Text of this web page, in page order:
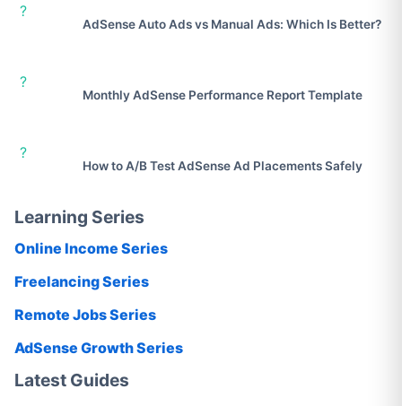
?
AdSense Auto Ads vs Manual Ads: Which Is Better?
?
Monthly AdSense Performance Report Template
?
How to A/B Test AdSense Ad Placements Safely
Learning Series
Online Income Series
Freelancing Series
Remote Jobs Series
AdSense Growth Series
Latest Guides